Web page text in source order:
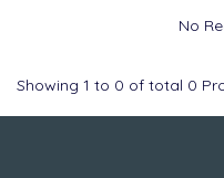
No
Showing 1 to 0 of total 0